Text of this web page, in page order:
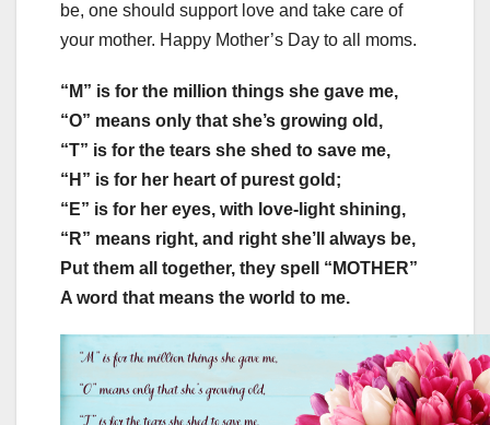
be, one should support love and take care of
your mother. Happy Mother’s Day to all moms.
“M” is for the million things she gave me,
“O” means only that she’s growing old,
“T” is for the tears she shed to save me,
“H” is for her heart of purest gold;
“E” is for her eyes, with love-light shining,
“R” means right, and right she’ll always be,
Put them all together, they spell “MOTHER”
A word that means the world to me.